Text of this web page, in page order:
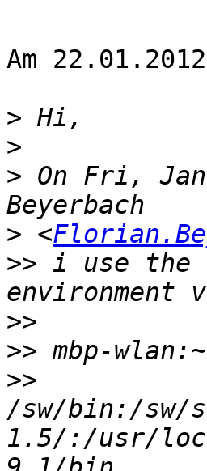
Am
>
>
> On Fri,
> <
>> i use the
>>
>>
>>
/sw/bin:/
1.5/:/usr/